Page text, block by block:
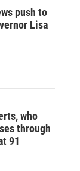
push to
Lisa
who
through
91